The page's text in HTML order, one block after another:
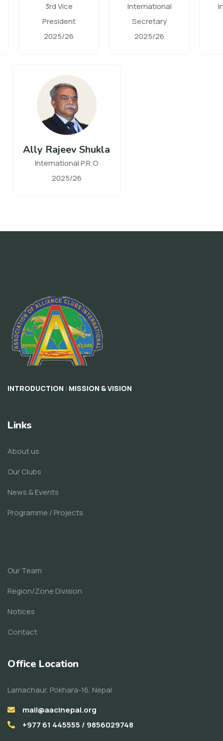
3rd Vice
President
2025/26
International
Secretary
2025/26
Ally Rajeev Shukla
International P.R.O
2025/26
INTRODUCTION | MISSION & VISION
Links
About us
Our Clubs
News & Events
Programme / Projects
Our Team
Region/Zone Division
Notices
Contact
Office Location
Lamachaur, Pokhara-16, Nepal
mail@aacinepal.org
+977 61 445555 / 9856029748